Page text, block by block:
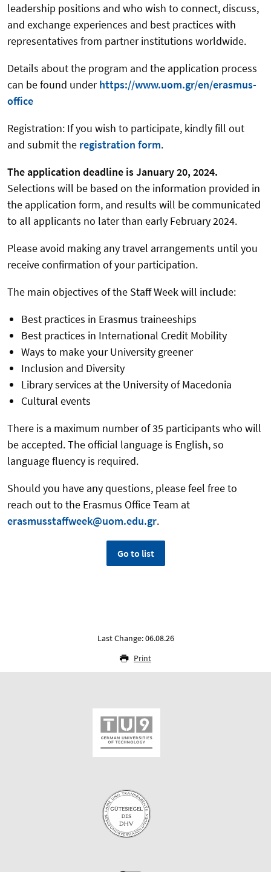
leadership positions and who wish to connect, discuss,
and exchange experiences and best practices with
representatives from partner institutions worldwide.
Details about the program and the application process
can be found underhttps://www.uom.gr/en/erasmus-
office
Registration: If you wish to participate, kindly fill out
and submit the registration form.
The application deadline is January 20, 2024.
Selections will be based on the information provided in
the application form, and results will be communicated
to all applicants no later than early February 2024.
Please avoid making any travel arrangements until you
receive confirmation of your participation.
The main objectives of the Staff Week will include:
Best practices in Erasmus traineeships
Best practices in International Credit Mobility
Ways to make your University greener
Inclusion and Diversity
Library services at the University of Macedonia
Cultural events
There is a maximum number of 35 participants who will
be accepted. The official language is English, so
language fluency is required.
Should you have any questions, please feel free to
reach out to the Erasmus Office Team at
erasmusstaffweek@uom.edu.gr.
Go to list
Last Change: 06.08.26
Print